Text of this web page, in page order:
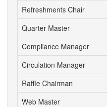
Refreshments Chair
Quarter Master
Compliance Manager
Circulation Manager
Raffle Chairman
Web Master